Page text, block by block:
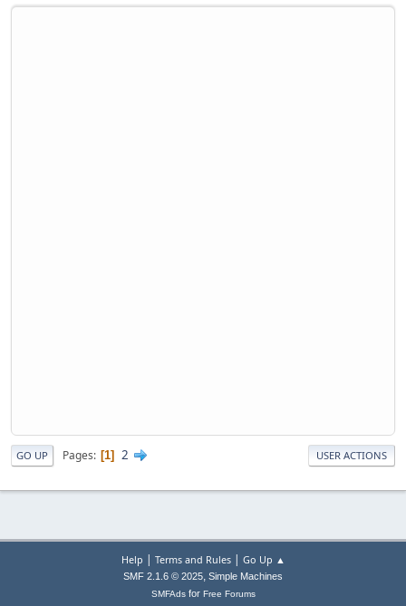
GO UP Pages 1 2 USER ACTIONS
Help | Terms and Rules| Go Up ▲
SMF 2.1.6 © 2025, Simple Machines
SMFAdsfor Free Forums